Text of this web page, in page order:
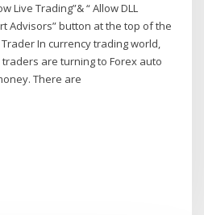
Live Trading”& “ Allow DLL
Advisors” button at the top of the
In currency trading world,
are turning to Forex auto
There are